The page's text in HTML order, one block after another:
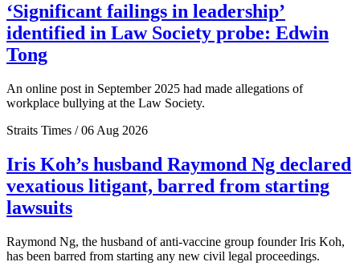
‘Significant failings in leadership’
identified in Law Society probe: Edwin
Tong
An online post in September 2025 had made allegations of
workplace bullying at the Law Society.
Straits Times / 06 Aug 2026
Iris Koh’s husband Raymond Ng declared
vexatious litigant, barred from starting
lawsuits
Raymond Ng, the husband of anti-vaccine group founder Iris Koh,
has been barred from starting any new civil legal proceedings.